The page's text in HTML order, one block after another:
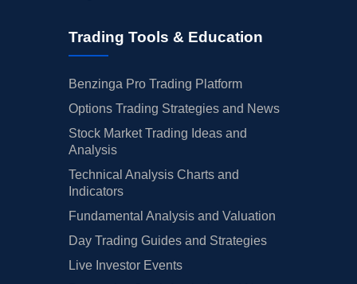
Trading Tools & Education
Benzinga Pro Trading Platform
Options Trading Strategies and News
Stock Market Trading Ideas and
Analysis
Technical Analysis Charts and
Indicators
Fundamental Analysis and Valuation
Day Trading Guides and Strategies
Live Investor Events